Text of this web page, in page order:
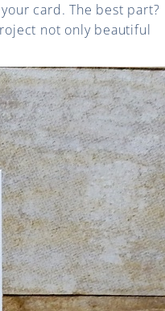
card. The best part?
not only beautiful